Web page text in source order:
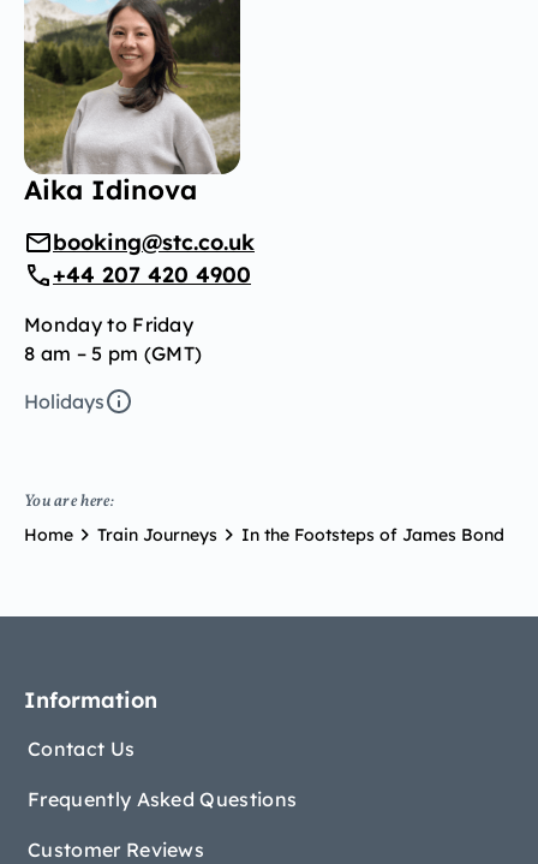
Aika Idinova
booking@stc.co.uk
+44 207 420 4900
Monday to Friday
8 am – 5 pm (GMT)
Holidays
You are here:
Home Train Journeys In the Footsteps of James Bond
Information
Contact Us
Frequently Asked Questions
Customer Reviews